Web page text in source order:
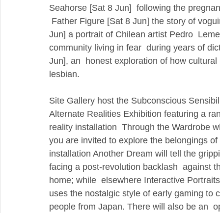
Seahorse [Sat 8 Jun]  following the
Father Figure [Sat 8 Jun] the story of
Jun] a portrait of Chilean artist Pedro
community living in fear  during years of
Jun], an  honest exploration of how
lesbian.
Site Gallery host the Subconscious
Alternate Realities Exhibition featuring a
reality installation  Through the Wardrobe
you are invited to explore the belongings
installation Another Dream will tell the
facing a post-revolution backlash  against
home; while  elsewhere Interactive
uses the nostalgic style of early gaming
people from Japan. There will also be an